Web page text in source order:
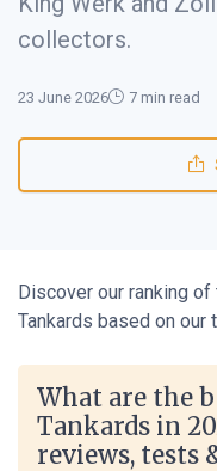
collectors.
23 June 2026 7 min read
Discover our ranking
Tankards based on our
What are the
Tankards in
reviews, tests